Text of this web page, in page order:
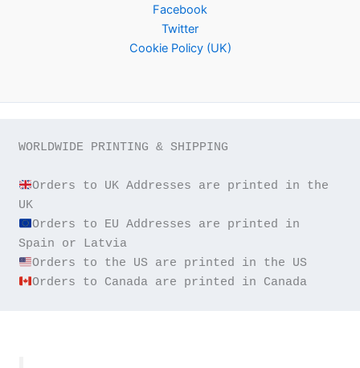
Facebook
Twitter
Cookie Policy (UK)
WORLDWIDE PRINTING & SHIPPING
Orders to UK Addresses are printed in the
Orders to EU Addresses are printed in
Orders to Canada are printed in Canada